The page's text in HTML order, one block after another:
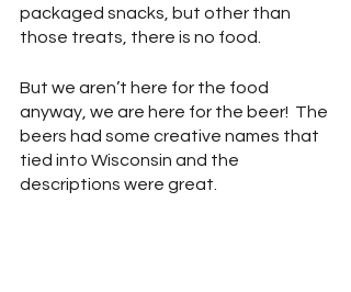
packaged snacks, but other than
those treats, there is no food.
But we aren’t here for the food
anyway, we are here for the beer!  The
beers had some creative names that
tied into Wisconsin and the
descriptions were great.